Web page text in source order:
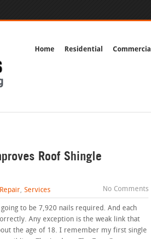
Home Residential Commercial
Roof Shingle
, Services No Comments
to be 7,920 nails required. And each
Any exception is the weak link that
the age of 18. I remember my first single